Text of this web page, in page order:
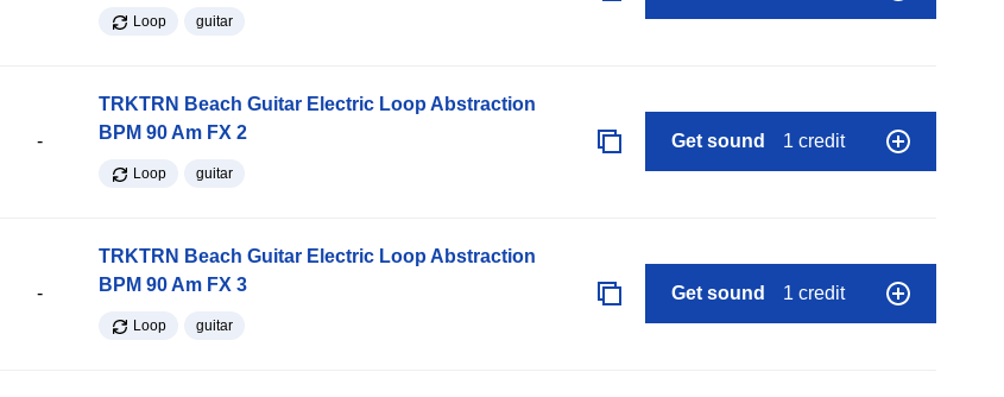
Loop guitar
-
TRKTRN Beach Guitar Electric Loop Abstraction
BPM 90 Am FX 2
Loop guitar
Get sound 1 credit
-
TRKTRN Beach Guitar Electric Loop Abstraction
BPM 90 Am FX 3
Loop guitar
Get sound 1 credit